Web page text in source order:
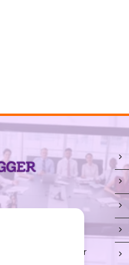
to share their
with the world. Your